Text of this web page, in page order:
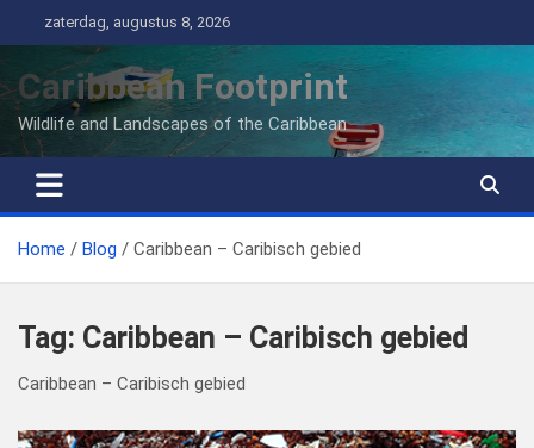
naar
inhoud
zaterdag, augustus 8, 2026
Caribbean Footprint
Wildlife and Landscapes of the Caribbean
Home Blog Caribbean – Caribisch gebied
Tag: Caribbean – Caribisch gebied
Caribbean – Caribisch gebied